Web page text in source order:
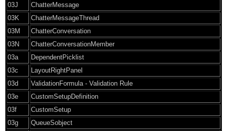
03J
ChatterMessage
03K
ChatterMessageThread
03M
ChatterConversation
03N
ChatterConversationMember
03a
DependentPicklist
03c
LayoutRightPanel
03d
ValidationFormula - Validation Rule
03e
CustomSetupDefinition
03f
CustomSetup
03g
QueueSobject